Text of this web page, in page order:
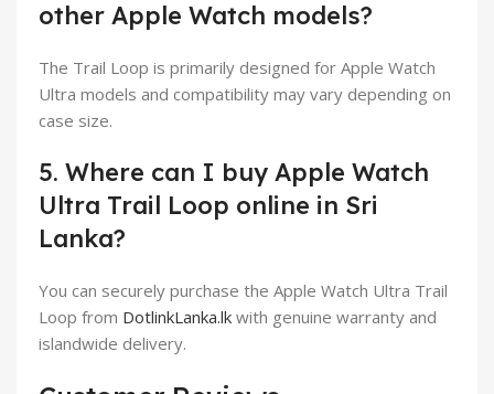
other Apple Watch models?
The Trail Loop is primarily designed for Apple Watch
Ultra models and compatibility may vary depending on
case size.
5. Where can I buy Apple Watch
Ultra Trail Loop online in Sri
Lanka?
You can securely purchase the Apple Watch Ultra Trail
Loop from DotlinkLanka.lk with genuine warranty and
islandwide delivery.